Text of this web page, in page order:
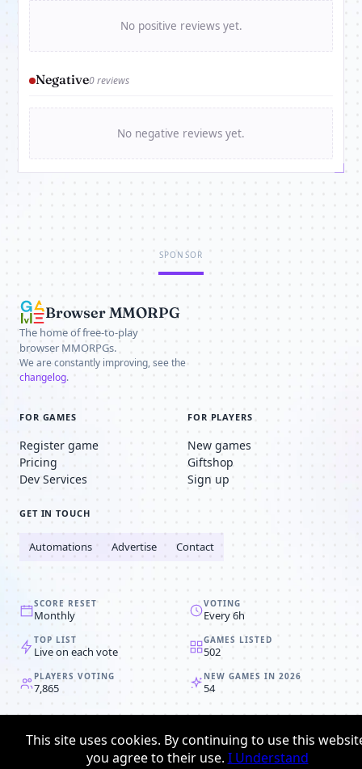
No positive reviews yet.
Negative0 reviews
No negative reviews yet.
SPONSOR
Browser MMORPG
The home of free-to-play
browser MMORPGs.
We are constantly improving, see the
changelog.
FOR GAMES
Register game
Pricing
Dev Services
FOR PLAYERS
New games
Giftshop
Sign up
GET IN TOUCH
Automations Advertise Contact
SCORE RESET
Monthly
VOTING
Every 6h
TOP LIST
Live on each vote
GAMES LISTED
502
PLAYERS VOTING
7,865
NEW GAMES IN 2026
54
© 2008-2026Browser MMORPG™
Terms & conditions
This site uses cookies. By continuing to use this
you agree to their use. I Understand